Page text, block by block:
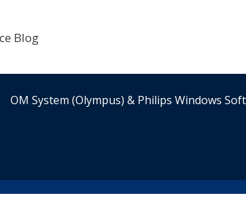
OM System (Olympus) & Philips Windows